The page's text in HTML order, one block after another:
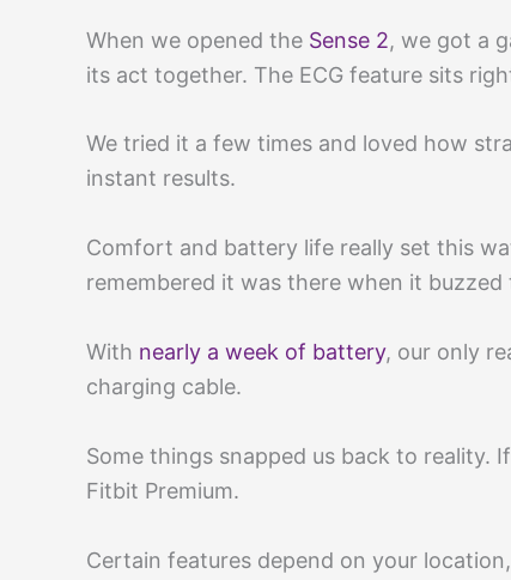
When we opened the Sense 2, we got a
its act together. The ECG feature sits
We tried it a few times and loved how
instant results.
Comfort and battery life really set this
remembered it was there when it
With nearly a week of battery, our only
charging cable.
Some things snapped us back to reality.
Fitbit Premium.
Certain features depend on your